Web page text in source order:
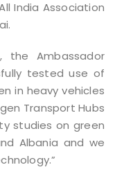
India Association
Ambassador
tested use of
in heavy vehicles
Transport Hubs
studies on green
Albania and we